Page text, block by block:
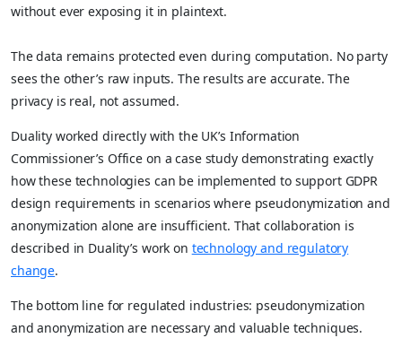
without ever exposing it in plaintext.
The data remains protected even during computation. No party
sees the other’s raw inputs. The results are accurate. The
privacy is real, not assumed.
Duality worked directly with the UK’s Information
Commissioner’s Office on a case study demonstrating exactly
how these technologies can be implemented to support GDPR
design requirements in scenarios where pseudonymization and
anonymization alone are insufficient. That collaboration is
described in Duality’s work on technology and regulatory
change.
The bottom line for regulated industries: pseudonymization
and anonymization are necessary and valuable techniques.